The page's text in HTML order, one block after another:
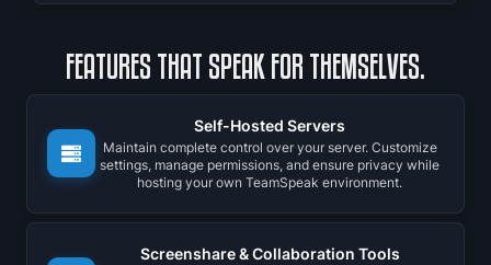
FEATURES THAT SPEAK FOR THEMSELVES.
Self-Hosted Servers
Maintain complete control over your server. Customize
settings, manage permissions, and ensure privacy while
hosting your own TeamSpeak environment.
Screenshare & Collaboration Tools